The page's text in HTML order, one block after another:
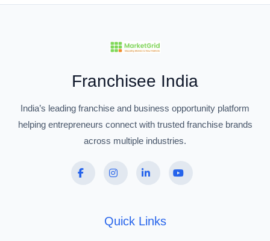
Franchisee India
India’s leading franchise and business opportunity platform
helping entrepreneurs connect with trusted franchise brands
across multiple industries.
Quick Links